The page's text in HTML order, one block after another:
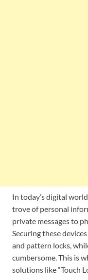
In today’s digital
trove of personal
private messages to
Securing these
and pattern locks,
cumbersome. This is
solutions like “Touch